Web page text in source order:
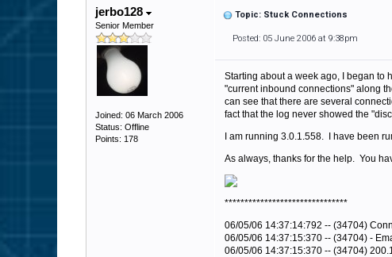
jerbo128
Senior Member
Joined: 06 March 2006
Status: Offline
Points: 178
Topic: Stuck Connections
Posted: 05 June 2006 at 9:38pm
Starting about a week ago, I began to
"current inbound connections" along
can see that there are several
fact that the log never showed the
I am running 3.0.1.558. I have been
As always, thanks for the help. You
*******************************
06/05/06 14:37:14:792 -- (34704)
06/05/06 14:37:15:370 -- (34704) -
06/05/06 14:37:15:370 -- (34704)